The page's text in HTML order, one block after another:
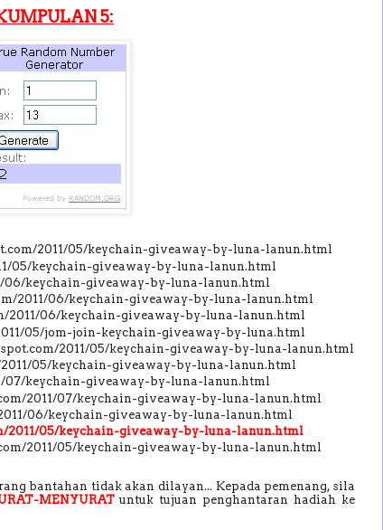
5:
2011/05/keychain-giveaway-by-luna-lanun.html
05/keychain-giveaway-by-luna-lanun.html
06/keychain-giveaway-by-luna-lanun.html
2011/06/keychain-giveaway-by-luna-lanun.html
2011/06/keychain-giveaway-by-luna-lanun.html
05/jom-join-keychain-giveaway-by-luna.html
2011/05/keychain-giveaway-by-luna-lanun.html
05/keychain-giveaway-by-luna-lanun.html
07/keychain-giveaway-by-luna-lanun.html
2011/07/keychain-giveaway-by-luna-lanun.html
06/keychain-giveaway-by-luna-lanun.html
2011/05/keychain-giveaway-by-luna-lanun.html
2011/05/keychain-giveaway-by-luna-lanun.html
bantahan tidak akan dilayan... Kepada pemenang, sila
MENYURATuntuk tujuan penghantaran hadiah ke